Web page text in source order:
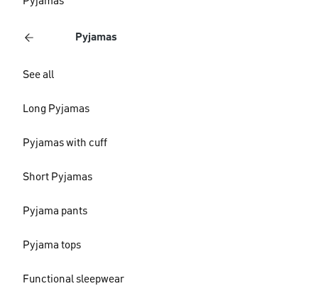
Pyjamas
See all
Long Pyjamas
Pyjamas with cuff
Short Pyjamas
Pyjama pants
Pyjama tops
Functional sleepwear